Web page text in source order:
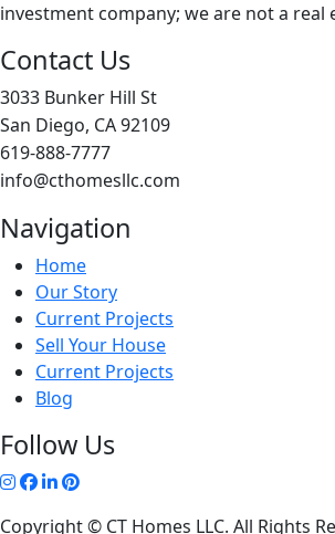
investment company; we are not a real
Contact Us
3033 Bunker Hill St
San Diego, CA 92109
619-888-7777
info@cthomesllc.com
Navigation
Home
Our Story
Current Projects
Sell Your House
Current Projects
Blog
Follow Us
Copyright © CT Homes LLC. All Rights